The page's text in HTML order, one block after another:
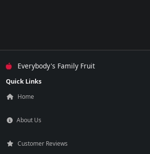
Everybody's Family Fruit
Quick Links
Home
About Us
Customer Reviews